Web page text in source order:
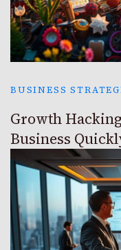
BUSINESS
Growth
Business